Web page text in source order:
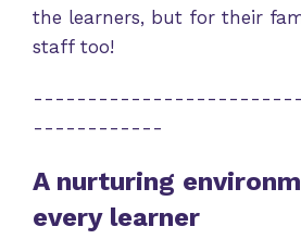
the learners, but for their
staff too!
------------
A nurturing
every learner